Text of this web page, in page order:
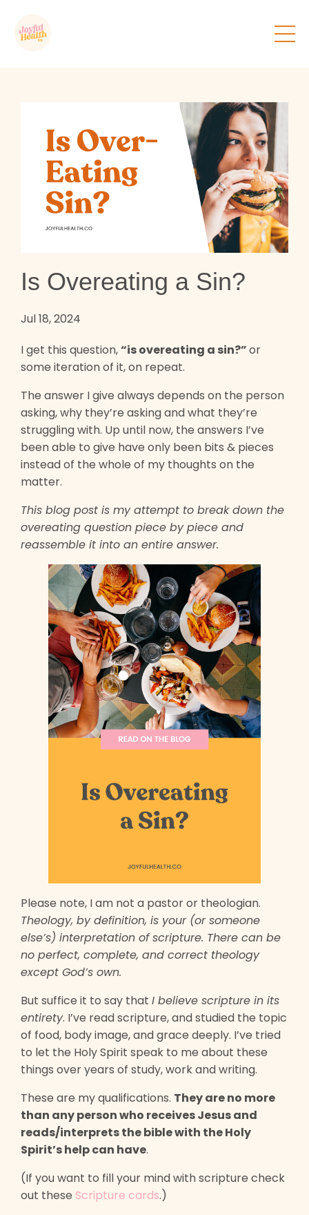
Is Overeating a Sin?
Jul 18, 2024
I get this question,“is overeating a sin?”or
some iteration of it, on repeat.
The answer I give always depends on the person
asking, why they’re asking and what they’re
struggling with. Up until now, the answers I’ve
been able to give have only been bits & pieces
instead of the whole of my thoughts on the
matter.
This blog post is my attempt to break down the
overeating question piece by piece and
reassemble it into an entire answer.
Please note, I am not a pastor or theologian.
Theology, by definition, is your (or someone
else’s) interpretation of scripture. There can be
no perfect, complete, and correct theology
except God’s own.
But suffice it to say that I believe scripture in its
entirety. I’ve read scripture, and studied the topic
of food, body image, and grace deeply. I’ve tried
to let the Holy Spirit speak to me about these
things over years of study, work and writing.
These are my qualifications. They are no more
than any person who receives Jesus and
reads/interprets the bible with the Holy
Spirit’s help can have.
(If you want to fill your mind with scripture check
out these Scripture cards.)